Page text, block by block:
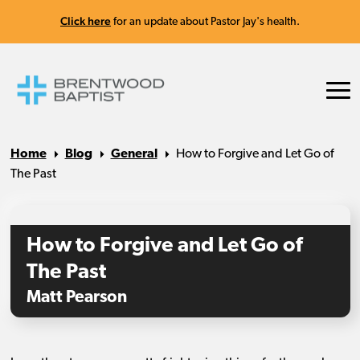
Click here for an update about Pastor Jay's health.
Home Blog General
How to Forgive and Let Go of
The Past
How to Forgive and Let Go of
The Past
Matt Pearson